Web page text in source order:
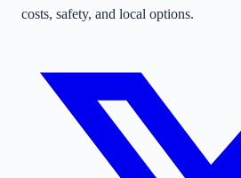
costs, safety, and local options.